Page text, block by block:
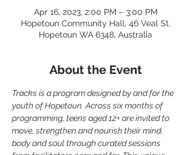
Apr 16, 2023, 2:00 PM – 3:00 PM
Hopetoun Community Hall, 46 Veal St,
Hopetoun WA 6348, Australia
About the Event
Tracks is a program designed by and for the
youth of Hopetoun. Across six months of
programming, teens aged 12+ are invited to
move, strengthen and nourish their mind,
body and soul through curated sessions